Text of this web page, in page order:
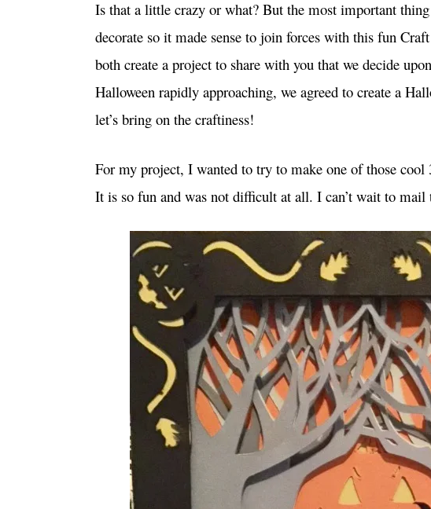
Is that a little crazy or what? But the most important
decorate so it made sense to join forces with this fun
both create a project to share with you that we decide
Halloween rapidly approaching, we agreed to create a
let’s bring on the craftiness!
For my project, I wanted to try to make one of those cool
It is so fun and was not difficult at all. I can’t wait to